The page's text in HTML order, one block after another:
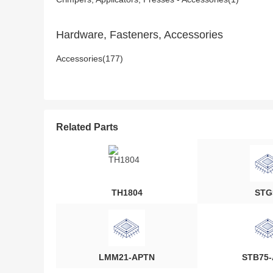
Hardware, Fasteners, Accessories
Accessories(177)
Related Parts
TH1804
LMM21-APTN